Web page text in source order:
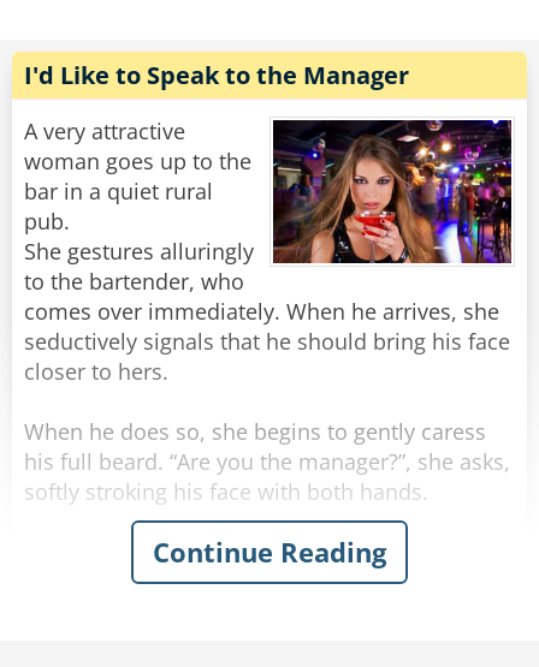
The bartender looks down on this travesty and
shakes his head. "Hey you two!" he shouts.
"Stop making spectacles of yourselves!"
Share
Rate:
I'd Like to Speak to the Manager
A very attractive
woman goes up to the
bar in a quiet rural
pub.
She gestures alluringly
to the bartender, who
comes over immediately. When he arrives, she
seductively signals that he should bring his face
closer to hers.
When he does so, she begins to gently caress
his full beard. “Are you the manager?”, she asks,
softly stroking his face with both hands.
“Actually, no” the man replies.
“Can you get him for me? I need to speak to
Continue Reading